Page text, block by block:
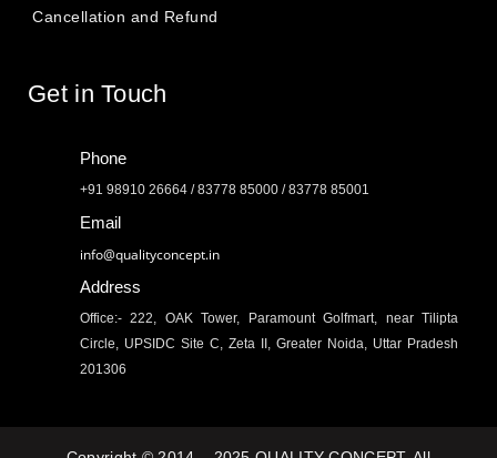
Cancellation and Refund
Get in Touch
Phone
+91 98910 26664 / 83778 85000 / 83778 85001
Email
info@qualityconcept.in
Address
Office:- 222, OAK Tower, Paramount Golfmart, near Tilipta
Circle, UPSIDC Site C, Zeta II, Greater Noida, Uttar Pradesh
201306